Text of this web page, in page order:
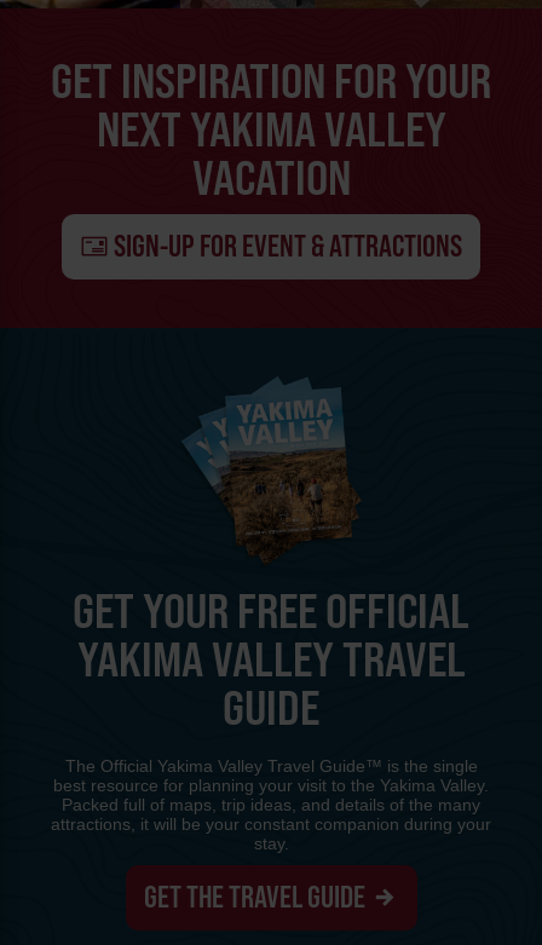
GET INSPIRATION FOR YOUR
NEXT YAKIMA VALLEY
VACATION
SIGN-UP FOR EVENT & ATTRACTIONS
GET YOUR FREE OFFICIAL
YAKIMA VALLEY TRAVEL
GUIDE
The Official Yakima Valley Travel Guide™ is the single
best resource for planning your visit to the Yakima Valley.
Packed full of maps, trip ideas, and details of the many
attractions, it will be your constant companion during your
stay.
GET THE TRAVEL GUIDE